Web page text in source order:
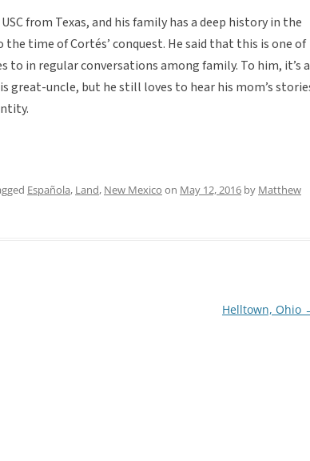
from Texas, and his family has a deep history in the
time of Cortés’ conquest. He said that this is one of
to in regular conversations among family. To him, it’s a
great-uncle, but he still loves to hear his mom’s
Española, Land, New Mexico on May 12, 2016 by Matthew
Helltown, Ohio